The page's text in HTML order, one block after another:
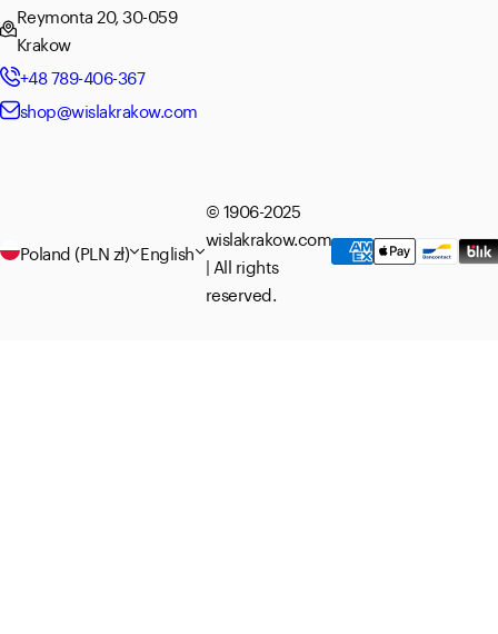
Reymonta 20, 30-059
Krakow
+48 789-406-367
shop@wislakrakow.com
Poland (PLN zł) English
© 1906-2025
wislakrakow.com
| All rights
reserved.